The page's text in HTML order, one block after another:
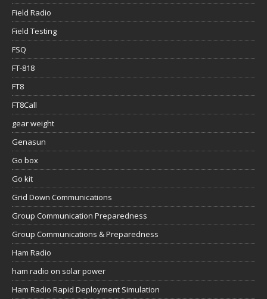
Field Radio
Field Testing
FSQ
FT-818
FT8
FT8Call
gear weight
Genasun
Go box
Go kit
Grid Down Communications
Group Communication Preparedness
Group Communications & Preparedness
Ham Radio
ham radio on solar power
Ham Radio Rapid Deployment Simulation